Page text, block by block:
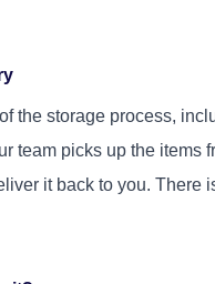
the storage process,
team picks up the items
it back to you. There